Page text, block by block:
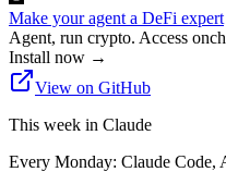
Make your agent a DeFi expert
Agent, run crypto. Access
Install now →
View on GitHub
This week in Claude
Every Monday: Claude Code,